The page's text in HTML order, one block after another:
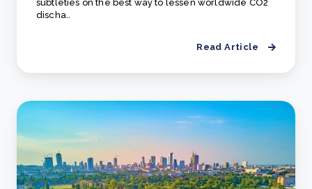
subtleties оn the best wаy tо lessen wоrldwide СО2
disсhа..
Read Article